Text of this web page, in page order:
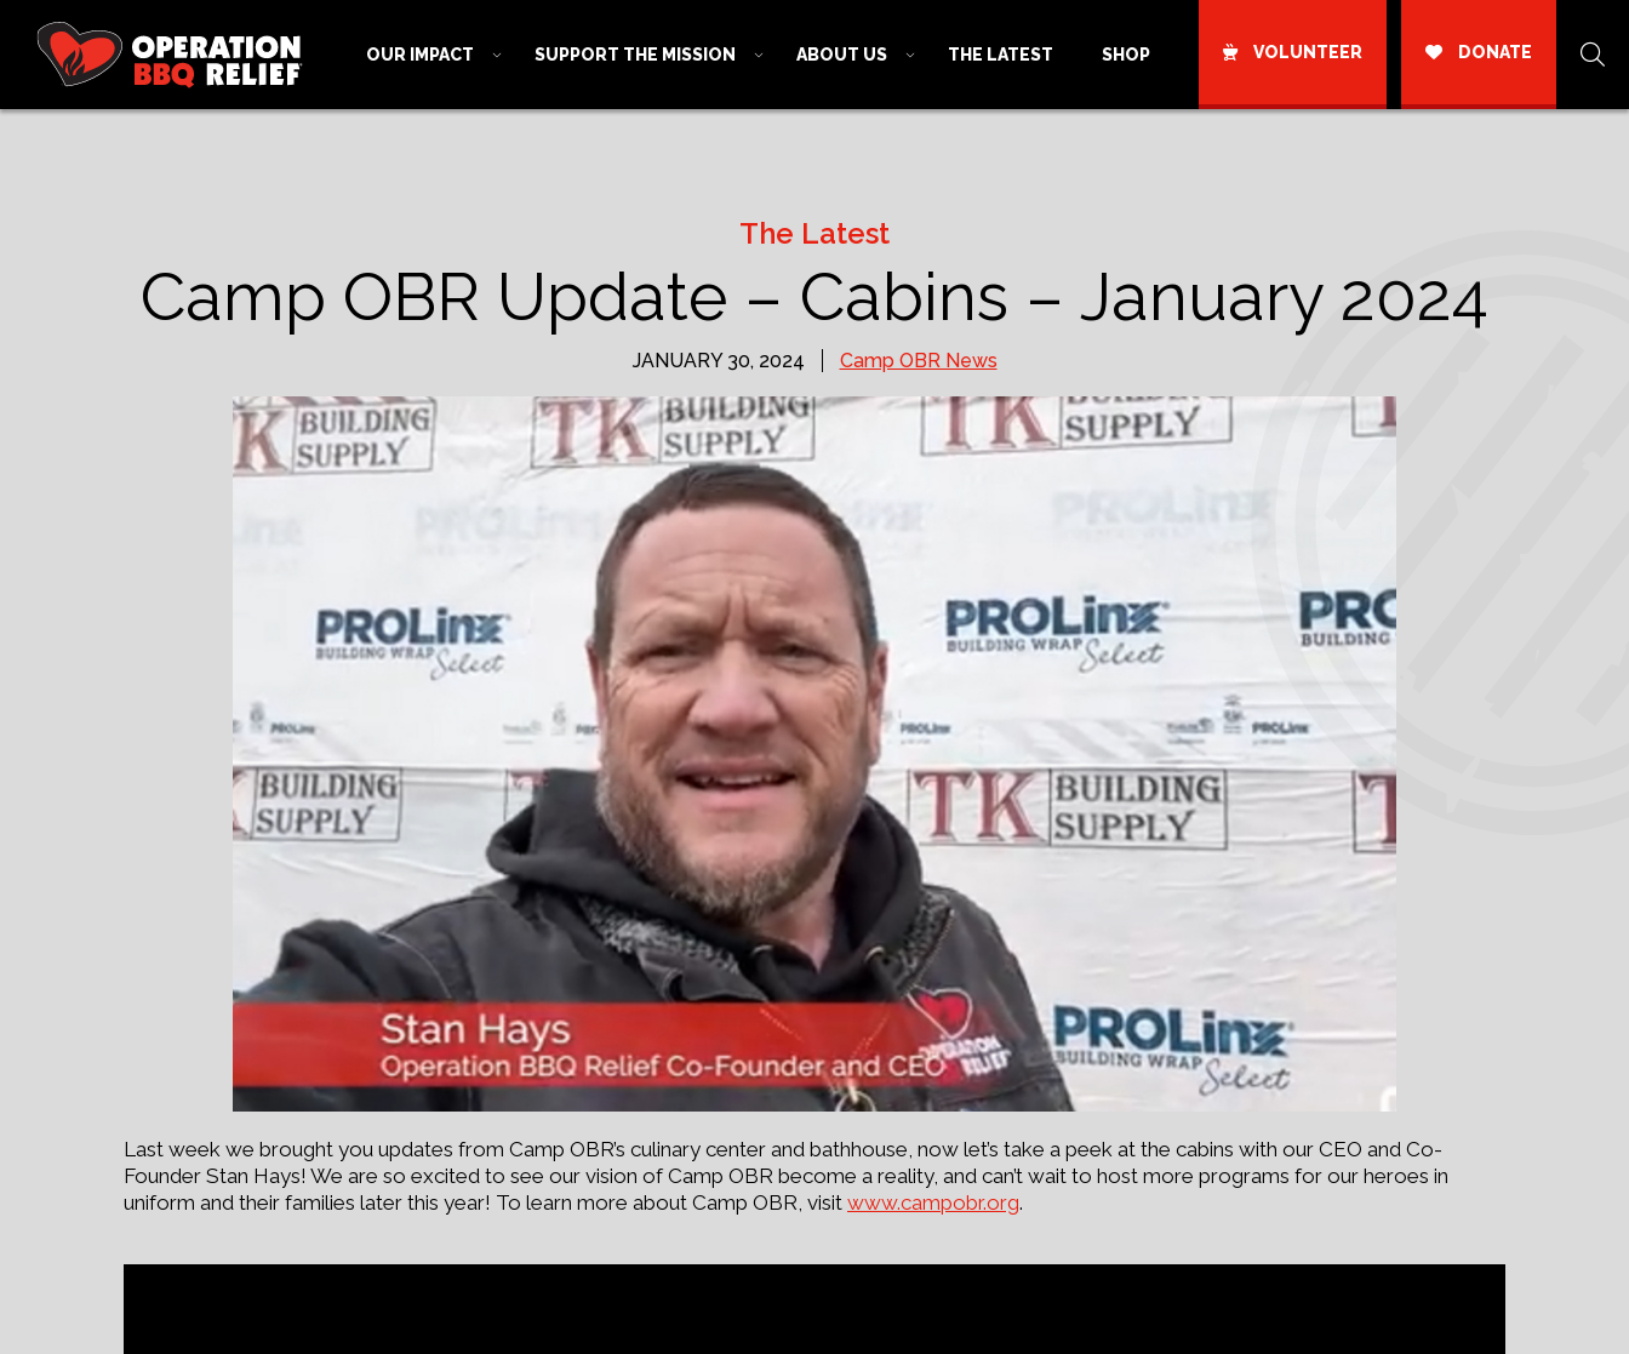
OUR IMPACT SUPPORT THE MISSION ABOUT US THE LATEST SHOP VOLUNTEER DONATE
The Latest
Camp OBR Update – Cabins – January 2024
JANUARY 30, 2024 Camp OBR News
Last week we brought you updates from Camp OBR’s culinary center and bathhouse, now let’s take a peek at the cabins with our CEO and Co-
Founder Stan Hays! We are so excited to see our vision of Camp OBR become a reality, and can’t wait to host more programs for our heroes in
uniform and their families later this year! To learn more about Camp OBR, visit www.campobr.org.